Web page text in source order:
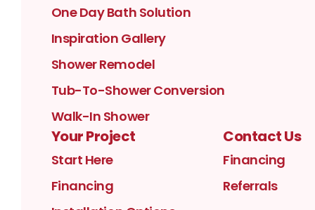
One Day Bath Solution
Inspiration Gallery
Shower Remodel
Tub-To-Shower Conversion
Walk-In Shower
Your Project
Start Here
Financing
Contact Us
Financing
Referrals